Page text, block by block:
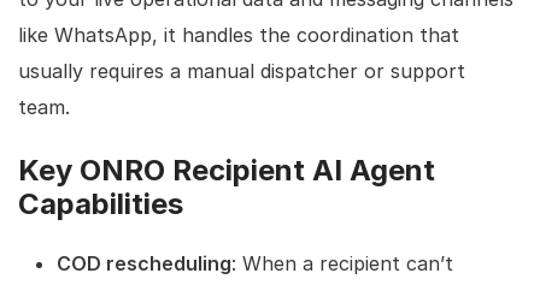
like WhatsApp, it handles the coordination that
usually requires a manual dispatcher or support
team.
Key ONRO Recipient AI Agent
Capabilities
COD rescheduling: When a recipient can’t